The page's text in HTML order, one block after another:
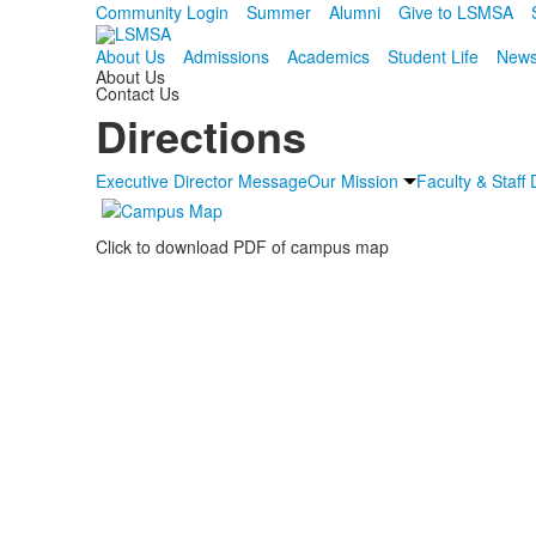
Community Login Summer Alumni Give to LSMSA
About Us
Admissions Academics Student Life
About Us
Contact Us
Directions
Executive Director MessageOur Mission Faculty & Staff
Click to download PDF of campus map